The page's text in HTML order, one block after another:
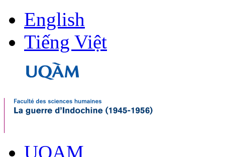
English
Tiếng Việt
UQAM